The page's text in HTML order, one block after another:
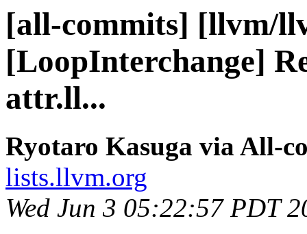
[all-commits] [llvm/
[LoopInterchange]
attr.ll...
Ryotaro Kasuga via All-
lists.llvm.org
Wed Jun 3 05:22:57 PDT